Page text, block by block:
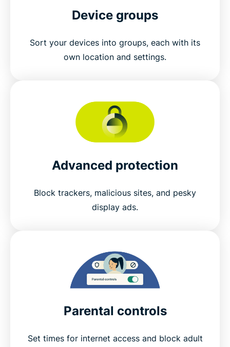
Device groups
Sort your devices into groups, each with its
own location and settings.
Advanced protection
Block trackers, malicious sites, and pesky
display ads.
Parental controls
Set times for internet access and block adult